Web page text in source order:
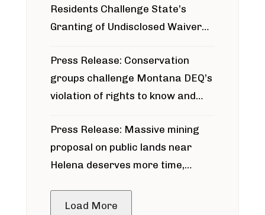
Residents Challenge State’s
Granting of Undisclosed Waiver
Press Release: Conservation
groups challenge Montana DEQ’s
violation of rights to know and
around Blackfoot River gold mine
Press Release: Massive mining
proposal on public lands near
Helena deserves more time,
Load More